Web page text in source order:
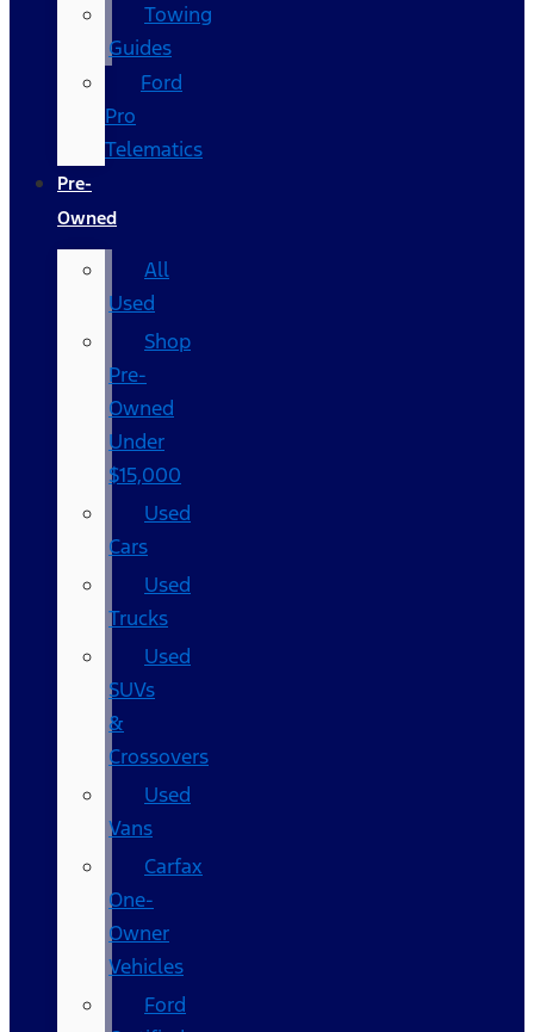
Towing
Guides
Ford
Pro
Telematics
Pre-
Owned
All
Used
Shop
Pre-
Owned
Under
$15,000
Used
Cars
Used
Trucks
Used
SUVs
&
Crossovers
Used
Vans
Carfax
One-
Owner
Vehicles
Ford